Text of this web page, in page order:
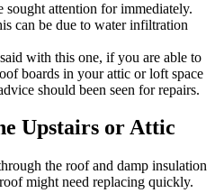
sought attention for immediately.
can be due to water infiltration
with this one, if you are able to
boards in your attic or loft space
should been seen for repairs.
Upstairs or Attic
the roof and damp insulation
might need replacing quickly.